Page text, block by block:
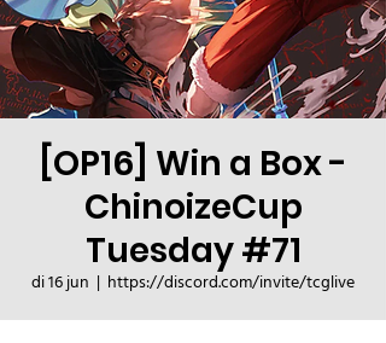
[OP16] Win a Box -
ChinoizeCup
Tuesday #71
di 16 jun
  |
https://discord.com/invite/tcglive